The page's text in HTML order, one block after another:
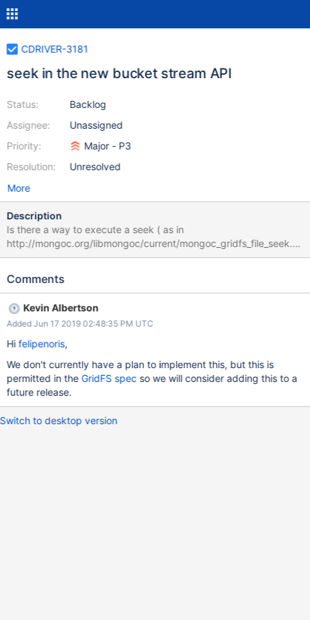
CDRIVER-3181
seek in the new bucket stream API
Status:
Assignee:
Priority:
Resolution:
Backlog
Unassigned
Major - P3
Unresolved
More
Description
Is there a way to execute a seek ( as in
http://mongoc.org/libmongoc/current/mongoc_gridfs_file_seek.ht
ml ) in the new bucket/stream API? Is it going to be available in
Comments
Kevin Albertson
Added Jun 17 2019 02:48:35 PM UTC
Hifelipenoris,
We don't currently have a plan to implement this, but this is
permitted in the GridFS spec so we will consider adding this to a
future release.
Switch to desktop version